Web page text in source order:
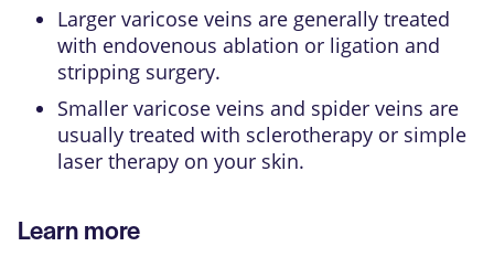
Larger varicose veins are generally treated
with endovenous ablation or ligation and
stripping surgery.
Smaller varicose veins and spider veins are
usually treated with sclerotherapy or simple
laser therapy on your skin.
Learn more